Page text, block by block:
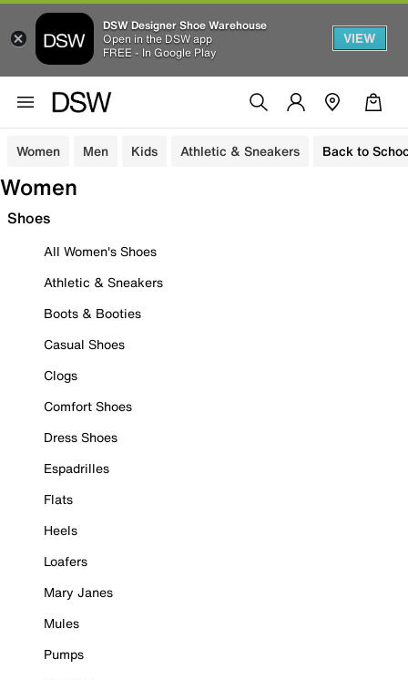
DSW Designer Shoe Warehouse
Open in the DSW app
FREE - In Google Play
VIEW
Women Men Kids Athletic & Sneakers Back to
Women
Shoes
All Women's Shoes
Athletic & Sneakers
Boots & Booties
Casual Shoes
Clogs
Comfort Shoes
Dress Shoes
Espadrilles
Flats
Heels
Loafers
Mary Janes
Mules
Pumps